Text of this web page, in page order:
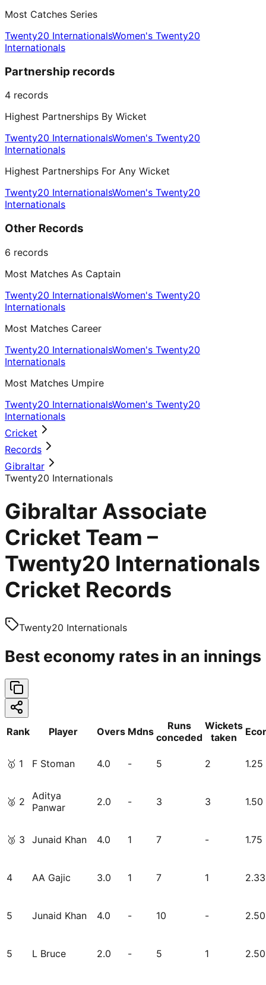
Most Catches Series
Twenty20 InternationalsWomen's Twenty20
Internationals
Partnership records
4 records
Highest Partnerships By Wicket
Twenty20 InternationalsWomen's Twenty20
Internationals
Highest Partnerships For Any Wicket
Twenty20 InternationalsWomen's Twenty20
Internationals
Other Records
6 records
Most Matches As Captain
Twenty20 InternationalsWomen's Twenty20
Internationals
Most Matches Career
Twenty20 InternationalsWomen's Twenty20
Internationals
Most Matches Umpire
Twenty20 InternationalsWomen's Twenty20
Internationals
Cricket
Records
Gibraltar
Twenty20 Internationals
Gibraltar Associate
Cricket Team –
Twenty20 Internationals
Cricket Records
Twenty20 Internationals
Best economy rates in an innings
Rank Player Overs Mdns
Runs
conceded
Wickets
taken
🥇 1 F Stoman 4.0 - 5 2 1.25
🥈 2
Aditya
Panwar
2.0 - 3 3 1.50
🥉 3 Junaid Khan 4.0 1 7 - 1.75
4 AA Gajic 3.0 1 7 1 2.33
5 Junaid Khan 4.0 - 10 - 2.50
5 L Bruce 2.0 - 5 1 2.50